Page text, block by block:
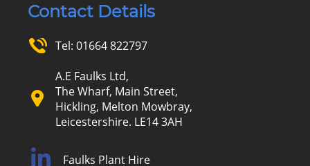
Contact Details
Tel: 01664 822797
A.E Faulks Ltd,
The Wharf, Main Street,
Hickling, Melton Mowbray,
Leicestershire. LE14 3AH
Faulks Plant Hire